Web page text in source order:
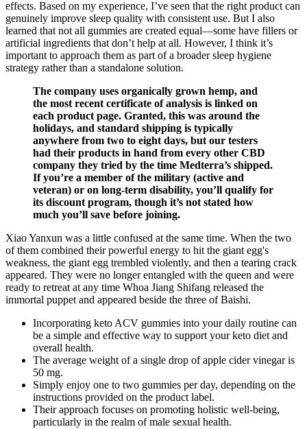
effects. Based on my experience, I’ve seen that the right product can
genuinely improve sleep quality with consistent use. But I also
learned that not all gummies are created equal—some have fillers or
artificial ingredients that don’t help at all. However, I think it’s
important to approach them as part of a broader sleep hygiene
strategy rather than a standalone solution.
The company uses organically grown hemp, and
the most recent certificate of analysis is linked on
each product page. Granted, this was around the
holidays, and standard shipping is typically
anywhere from two to eight days, but our testers
had their products in hand from every other CBD
company they tried by the time Medterra’s shipped.
If you’re a member of the military (active and
veteran) or on long-term disability, you’ll qualify for
its discount program, though it’s not stated how
much you’ll save before joining.
Xiao Yanxun was a little confused at the same time. When the two
of them combined their powerful energy to hit the giant egg's
weakness, the giant egg trembled violently, and then a tearing crack
appeared. They were no longer entangled with the queen and were
ready to retreat at any time Whoa Jiang Shifang released the
immortal puppet and appeared beside the three of Baishi.
Incorporating keto ACV gummies into your daily routine can
be a simple and effective way to support your keto diet and
overall health.
The average weight of a single drop of apple cider vinegar is
50 mg.
Simply enjoy one to two gummies per day, depending on the
instructions provided on the product label.
Their approach focuses on promoting holistic well-being,
particularly in the realm of male sexual health.